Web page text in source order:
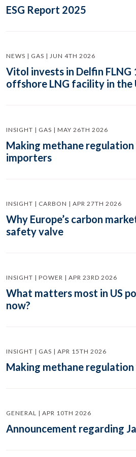
ESG Report 2025
NEWS | GAS | JUN 4TH 2026
Vitol invests in Delfin FLNG
offshore LNG facility in the
INSIGHT | GAS | MAY 26TH 2026
Making methane
importers
INSIGHT | CARBON | APR 27TH 2026
Why Europe’s carbon
safety valve
INSIGHT | POWER | APR 23RD 2026
What matters most in US
now?
INSIGHT | GAS | APR 15TH 2026
Making methane
GENERAL | APR 10TH 2026
Announcement regarding